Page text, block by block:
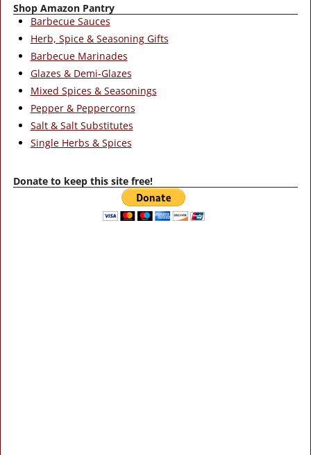
Shop Amazon Pantry
Barbecue Sauces
Herb, Spice & Seasoning Gifts
Barbecue Marinades
Glazes & Demi-Glazes
Mixed Spices & Seasonings
Pepper & Peppercorns
Salt & Salt Substitutes
Single Herbs & Spices
Donate to keep this site free!